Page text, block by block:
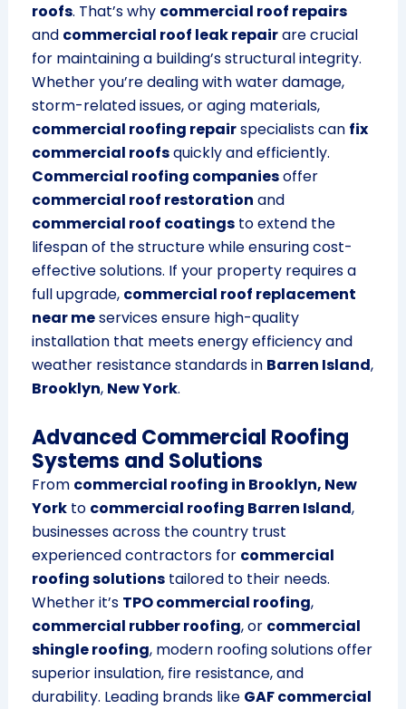
roofs. That’s why commercial roof repairs
and commercial roof leak repairare crucial
for maintaining a building’s structural integrity.
Whether you’re dealing with water damage,
storm-related issues, or aging materials,
commercial roofing repairspecialists can fix
commercial roofsquickly and efficiently.
Commercial roofing companiesoffer
commercial roof restoration and
commercial roof coatingsto extend the
lifespan of the structure while ensuring cost-
effective solutions. If your property requires a
full upgrade, commercial roof replacement
near meservices ensure high-quality
installation that meets energy efficiency and
weather resistance standards in Barren Island,
Brooklyn, New York.
Advanced Commercial Roofing
Systems and Solutions
From commercial roofing in Brooklyn, New
Yorkto commercial roofing Barren Island,
businesses across the country trust
experienced contractors for commercial
roofing solutionstailored to their needs.
Whether it’s TPO commercial roofing,
commercial rubber roofing, or commercial
shingle roofing, modern roofing solutions offer
superior insulation, fire resistance, and
durability. Leading brands like GAF commercial